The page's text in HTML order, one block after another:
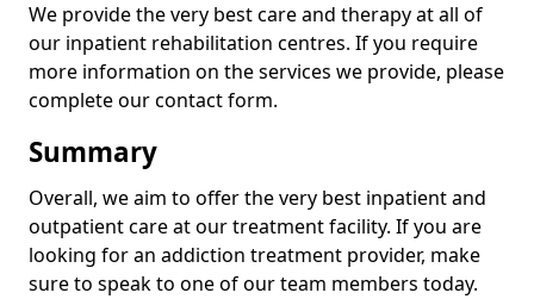
We provide the very best care and therapy at all of
our inpatient rehabilitation centres. If you require
more information on the services we provide, please
complete our contact form.
Summary
Overall, we aim to offer the very best inpatient and
outpatient care at our treatment facility. If you are
looking for an addiction treatment provider, make
sure to speak to one of our team members today.